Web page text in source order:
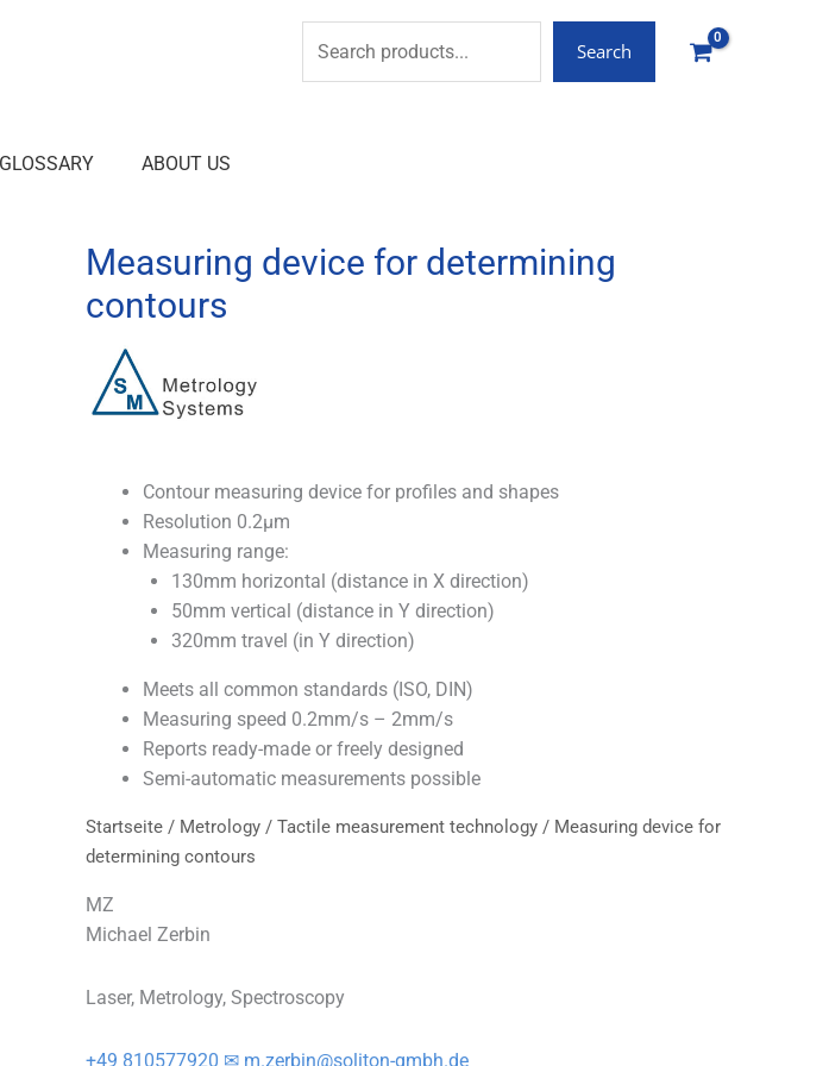
Search
GLOSSARY ABOUT US
Startseite/ Metrology/ Tactile measurement technology/ Measuring device for
determining contours
Measuring device for determining
contours
Contour measuring device for profiles and shapes
Resolution 0.2µm
Measuring range:
130mm horizontal (distance in X direction)
50mm vertical (distance in Y direction)
320mm travel (in Y direction)
Meets all common standards (ISO, DIN)
Measuring speed 0.2mm/s – 2mm/s
Reports ready-made or freely designed
Semi-automatic measurements possible
MZ
Michael Zerbin
Laser, Metrology, Spectroscopy
+49 810577920 ✉ m.zerbin@soliton-gmbh.de